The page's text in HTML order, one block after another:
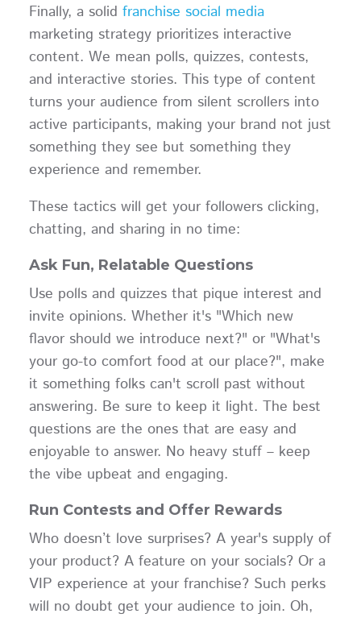
Finally, a solid franchise social media
marketing strategy prioritizes interactive
content. We mean polls, quizzes, contests,
and interactive stories. This type of content
turns your audience from silent scrollers into
active participants, making your brand not just
something they see but something they
experience and remember.
These tactics will get your followers clicking,
chatting, and sharing in no time:
Ask Fun, Relatable Questions
Use polls and quizzes that pique interest and
invite opinions. Whether it's "Which new
flavor should we introduce next?" or "What's
your go-to comfort food at our place?", make
it something folks can't scroll past without
answering. Be sure to keep it light. The best
questions are the ones that are easy and
enjoyable to answer. No heavy stuff – keep
the vibe upbeat and engaging.
Run Contests and Offer Rewards
Who doesn’t love surprises? A year's supply of
your product? A feature on your socials? Or a
VIP experience at your franchise? Such perks
will no doubt get your audience to join. Oh,